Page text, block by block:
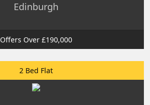
Edinburgh
Offers Over £190,000
2 Bed Flat